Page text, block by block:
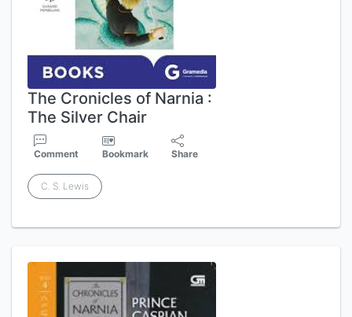
The Cronicles of Narnia :
The Silver Chair
Comment Bookmark Share
C. S. Lewis